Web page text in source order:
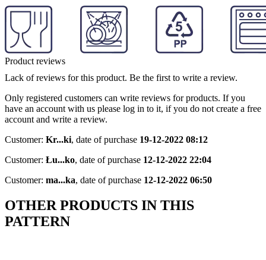
Product reviews
Lack of reviews for this product. Be the first to write a review.
Only registered customers can write reviews for products. If you
have an account with us please log in to it, if you do not create a free
account and write a review.
Customer: Kr...ki, date of purchase 19-12-2022 08:12
Customer: Łu...ko, date of purchase 12-12-2022 22:04
Customer: ma...ka, date of purchase 12-12-2022 06:50
OTHER PRODUCTS IN THIS
PATTERN